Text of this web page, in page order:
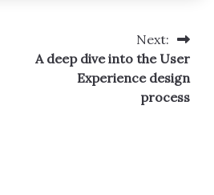
Next:
A deep dive into the User
Experience design
process